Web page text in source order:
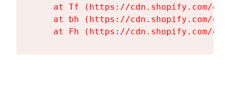
at Tf (https://cdn.shopify.com/
at bh (https://cdn.shopify.com/
at Fh (https://cdn.shopify.com/